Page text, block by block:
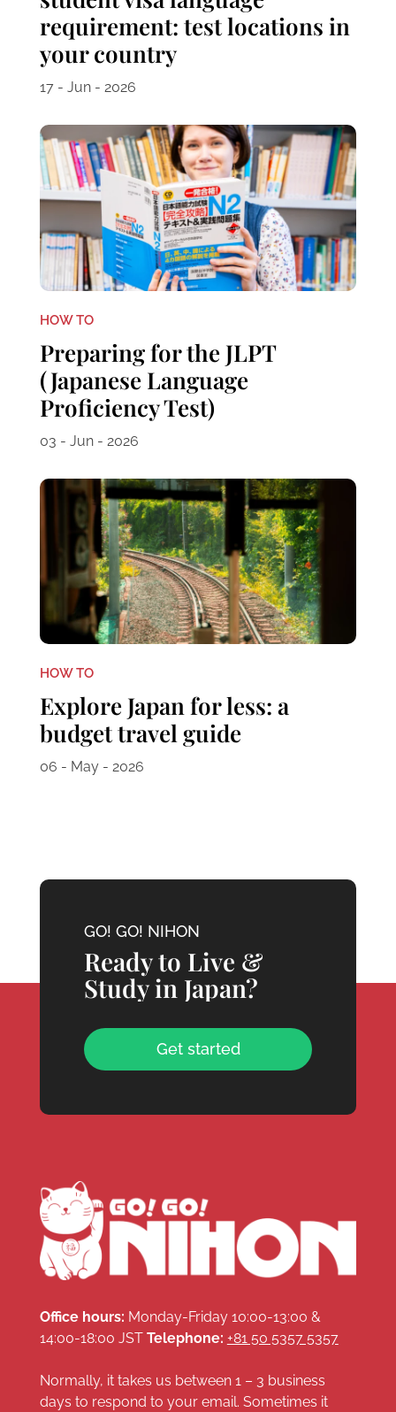
requirement: test locations in
your country
17 - Jun - 2026
HOW TO
Preparing for the JLPT
(Japanese Language
Proficiency Test)
03 - Jun - 2026
HOW TO
Explore Japan for less: a
budget travel guide
06 - May - 2026
GO! GO! NIHON
Ready to Live &
Study in Japan?
Get started
Office hours: Monday-Friday 10:00-13:00 &
14:00-18:00 JST Telephone: +81 50 5357 5357
Normally, it takes us between 1 – 3 business
days to respond to your email. Sometimes it